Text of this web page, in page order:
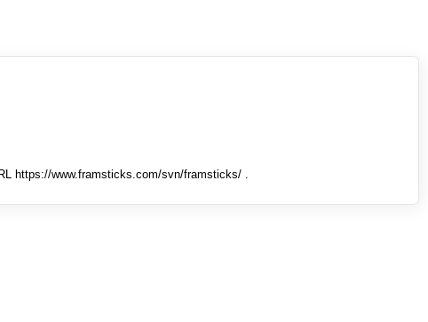
https://www.framsticks.com/svn/framsticks/ .